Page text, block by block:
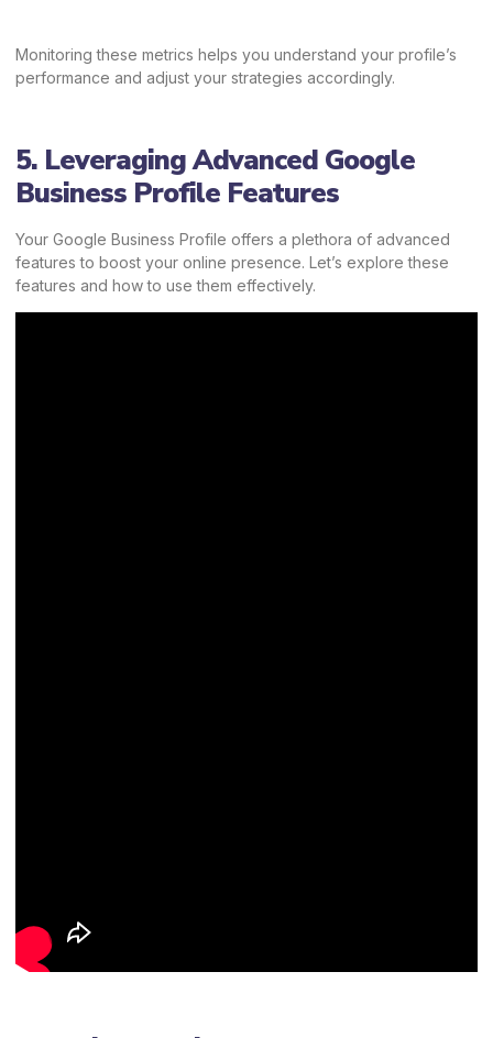
Monitoring these metrics helps you understand your profile’s
performance and adjust your strategies accordingly.
5. Leveraging Advanced Google
Business Profile Features
Your Google Business Profile offers a plethora of advanced
features to boost your online presence. Let’s explore these
features and how to use them effectively.